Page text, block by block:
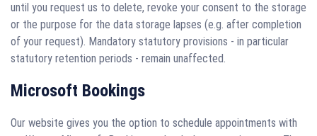
until you request us to delete, revoke your consent to the storage
or the purpose for the data storage lapses (e.g. after completion
of your request). Mandatory statutory provisions - in particular
statutory retention periods - remain unaffected.
Microsoft Bookings
Our website gives you the option to schedule appointments with